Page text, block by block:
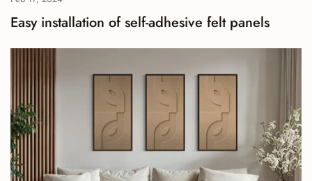
Easy installation of self-adhesive felt panels